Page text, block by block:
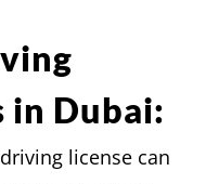
in Dubai:
license can